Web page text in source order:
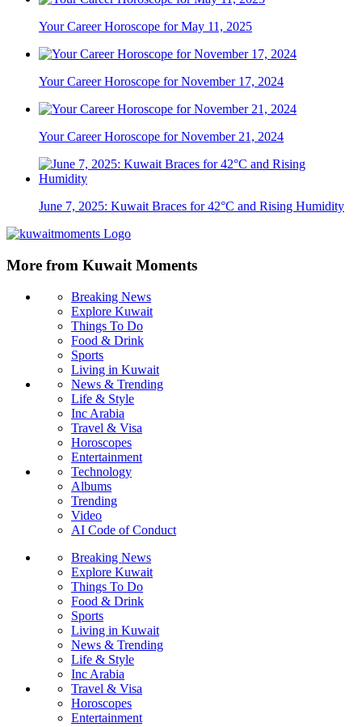
Your Career Horoscope for May 11, 2025
Your Career Horoscope for November 17, 2024
Your Career Horoscope for November 21, 2024
June 7, 2025: Kuwait Braces for 42°C and Rising Humidity
More from Kuwait Moments
Breaking News
Explore Kuwait
Things To Do
Food & Drink
Sports
Living in Kuwait
News & Trending
Life & Style
Inc Arabia
Travel & Visa
Horoscopes
Entertainment
Technology
Albums
Trending
Video
AI Code of Conduct
Breaking News
Explore Kuwait
Things To Do
Food & Drink
Sports
Living in Kuwait
News & Trending
Life & Style
Inc Arabia
Travel & Visa
Horoscopes
Entertainment